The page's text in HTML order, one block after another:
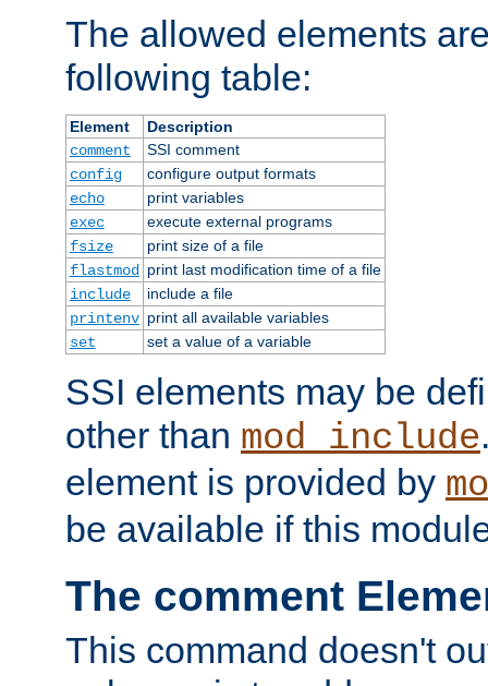
The allowed elements
following table:
Element
Description
comment
SSI comment
config
configure output formats
echo
print variables
exec
execute external programs
fsize
print size of a file
flastmod
print last modification time of a file
include
include a file
printenv print all available variables
set
set a value of a variable
SSI elements may be
other than mod_include
element is provided by
be available if this
The comment
This command doesn't